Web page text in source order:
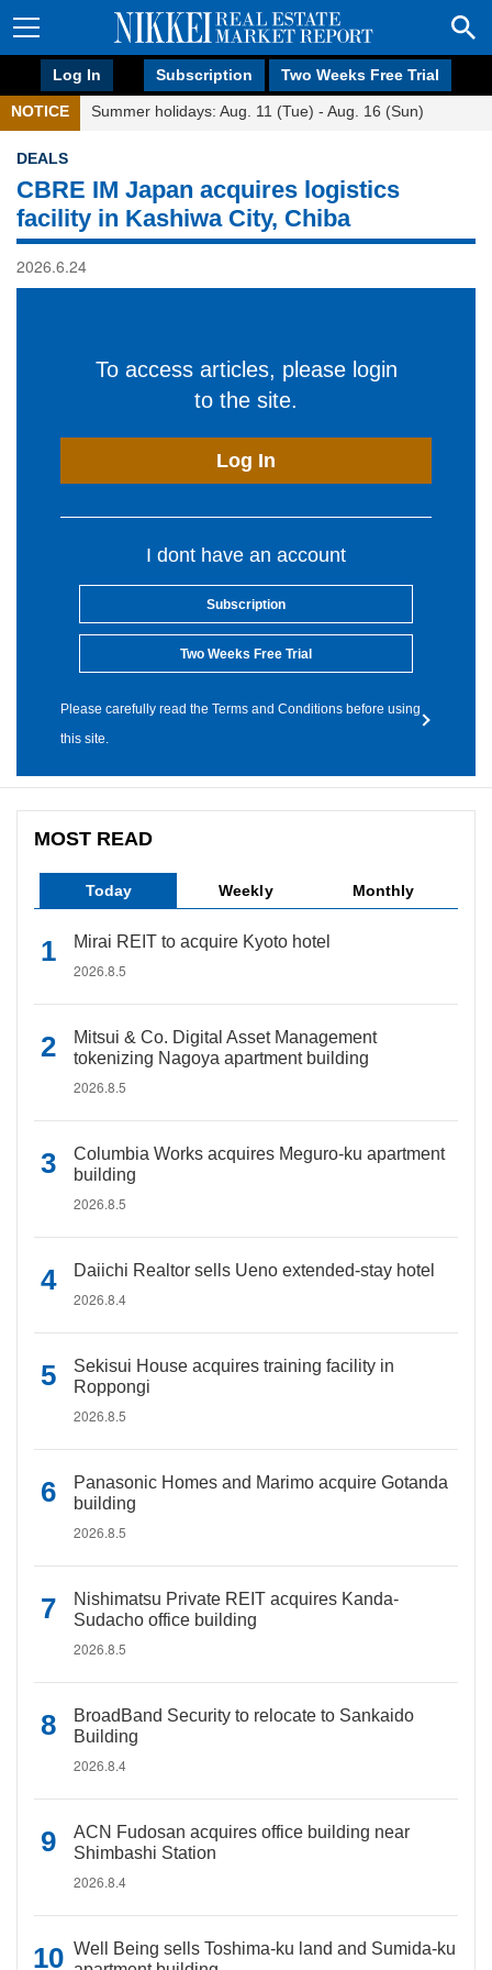
Log In Subscription Two Weeks Free Trial
NOTICE Summer holidays: Aug. 11 (Tue) - Aug. 16 (Sun)
DEALS
CBRE IM Japan acquires logistics
facility in Kashiwa City, Chiba
2026.6.24
To access articles, please login
to the site.
Log In
I dont have an account
Subscription
Two Weeks Free Trial
Please carefully read the Terms and Conditions before using
this site.
MOST READ
Today Weekly Monthly
Mirai REIT to acquire Kyoto hotel
2026.8.5
Mitsui & Co. Digital Asset Management
tokenizing Nagoya apartment building
2026.8.5
Columbia Works acquires Meguro-ku apartment
building
2026.8.5
Daiichi Realtor sells Ueno extended-stay hotel
2026.8.4
Sekisui House acquires training facility in
Roppongi
2026.8.5
Panasonic Homes and Marimo acquire Gotanda
building
2026.8.5
Nishimatsu Private REIT acquires Kanda-
Sudacho office building
2026.8.5
BroadBand Security to relocate to Sankaido
Building
2026.8.4
ACN Fudosan acquires office building near
Shimbashi Station
2026.8.4
Well Being sells Toshima-ku land and Sumida-ku